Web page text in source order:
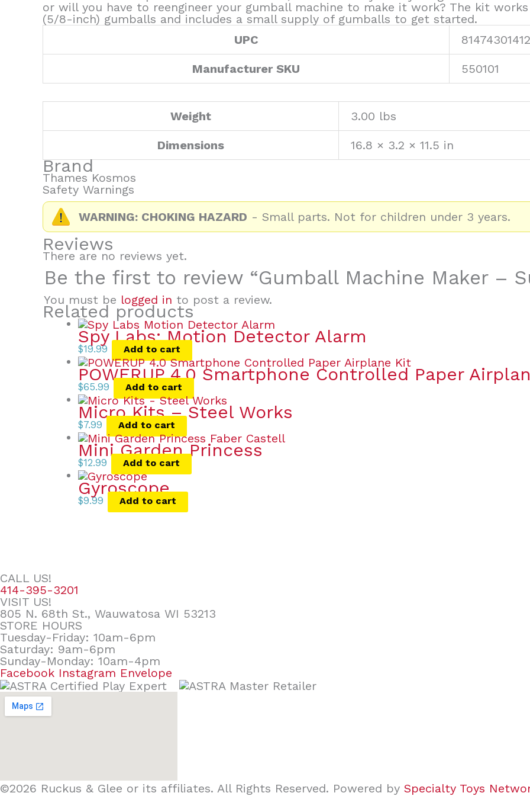
or will you have to reengineer your gumball machine to make it work? The kit
(5/8-inch) gumballs and includes a small supply of gumballs to get started.
UPC
Manufacturer SKU 550101
Weight 3.00 lbs
Dimensions 16.8 × 3.2 × 11.5 in
Brand
Thames Kosmos
Safety Warnings
WARNING: CHOKING HAZARD - Small parts. Not for children under 3 years.
Reviews
There are no reviews yet.
Be the first to review “Gumball Machine Maker –
You must be logged in to post a review.
Related products
Spy Labs: Motion Detector Alarm
$19.99 Add to cart
POWERUP 4.0 Smartphone Controlled Paper
$65.99 Add to cart
Micro Kits – Steel Works
$7.99 Add to cart
Mini Garden Princess
$12.99 Add to cart
Gyroscope
$9.99 Add to cart
CALL US!
414-395-3201
VISIT US!
805 N. 68th St., Wauwatosa WI 53213
STORE HOURS
Tuesday-Friday: 10am-6pm
Saturday: 9am-6pm
Sunday-Monday: 10am-4pm
Facebook Instagram Envelope
©2026 Ruckus & Glee or its affiliates. All Rights Reserved. Powered by Specialty Toys